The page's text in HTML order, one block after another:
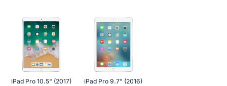
iPad Pro 10.5" (2017) iPad Pro 9.7" (2016)